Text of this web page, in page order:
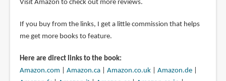
Visit Amazon to check out more reviews.
If you buy from the links, I get a little commission that helps
me get more books to feature.
Here are direct links to the book:
Amazon.com
Amazon.ca| Amazon.co.uk| Amazon.de|